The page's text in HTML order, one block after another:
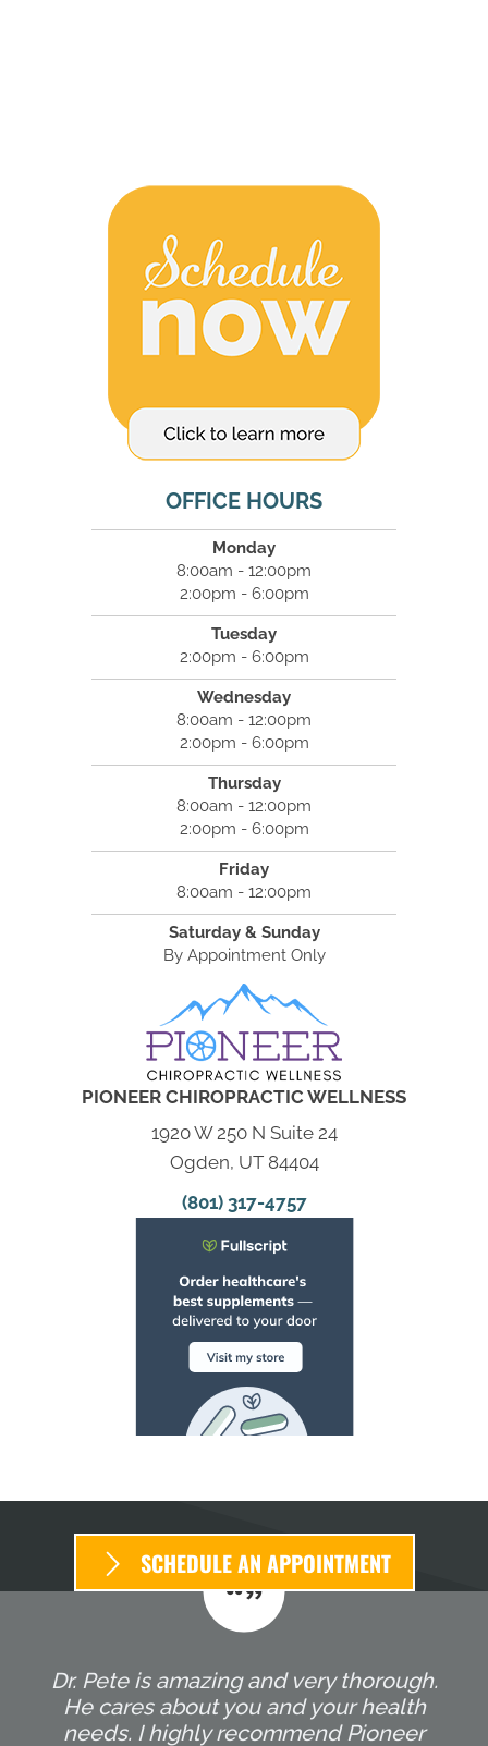
OFFICE HOURS
Monday
8:00am - 12:00pm
2:00pm - 6:00pm
Tuesday
2:00pm - 6:00pm
Wednesday
8:00am - 12:00pm
2:00pm - 6:00pm
Thursday
8:00am - 12:00pm
2:00pm - 6:00pm
Friday
8:00am - 12:00pm
Saturday & Sunday
By Appointment Only
PIONEER CHIROPRACTIC WELLNESS
1920 W 250 N Suite 24
Ogden, UT 84404
(801) 317-4757
SCHEDULE AN APPOINTMENT
Dr. Pete is amazing and very thorough.
He cares about you and your health
needs. I highly recommend Pioneer